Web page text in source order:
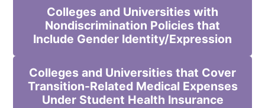
Colleges and Universities with
Nondiscrimination Policies that
Include Gender Identity/Expression
Colleges and Universities that Cover
Transition-Related Medical Expenses
Under Student Health Insurance